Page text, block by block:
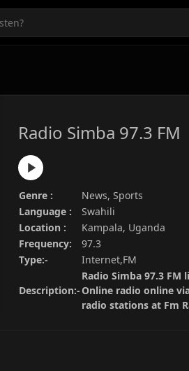
Radio Simba 97.3 FM
Genre :
News, Sports
Language :
Swahili
Location :
Kampala, Uganda
Frequency:
97.3
Type:-
Internet,FM
Description:-
Radio Simba 97.3 FM
Online radio online
radio stations at Fm